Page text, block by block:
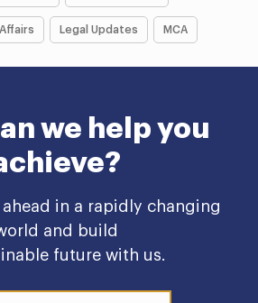
Legal Updates MCA
we help you
in a rapidly changing
and build
future with us.